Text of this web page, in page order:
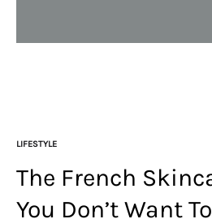
LIFESTYLE
The French
You Don’t Want